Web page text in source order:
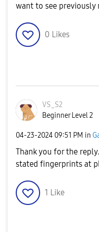
want to see previously
0 Likes
VS_S2
Beginner Level 2
‎04-23-2024 09:51 PM in
Thank you for the
stated fingerprints at
1 Like